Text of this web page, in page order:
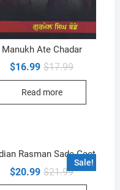
Manukh Ate Chadar
$17.99Original
$16.99
Current
Read more
Sale!
Rasman Sade Geet
$21.99Original
$20.99
Current